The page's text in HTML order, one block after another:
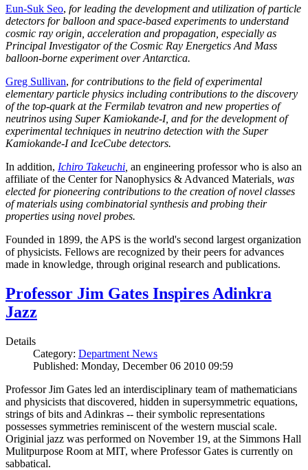
Eun-Suk Seo, for leading the development and utilization of particle
detectors for balloon and space-based experiments to understand
cosmic ray origin, acceleration and propagation, especially as
Principal Investigator of the Cosmic Ray Energetics And Mass
balloon-borne experiment over Antarctica.
Greg Sullivan, for contributions to the field of experimental
elementary particle physics including contributions to the discovery
of the top-quark at the Fermilab tevatron and new properties of
neutrinos using Super Kamiokande-I, and for the development of
experimental techniques in neutrino detection with the Super
Kamiokande-I and IceCube detectors.
In addition, Ichiro Takeuchi an engineering professor who is also an
affiliate of the Center for Nanophysics & Advanced Materials , was
elected for pioneering contributions to the creation of novel classes
of materials using combinatorial synthesis and probing their
properties using novel probes.
Founded in 1899, the APS is the world's second largest organization
of physicists. Fellows are recognized by their peers for advances
made in knowledge, through original research and publications.
Professor Jim Gates Inspires Adinkra
Jazz
Details
Category: Department News
Published: Monday, December 06 2010 09:59
Professor Jim Gates led an interdisciplinary team of mathematicians
and physicists that discovered, hidden in supersymmetric equations,
strings of bits and Adinkras -- their symbolic representations
possesses symmetries reminiscent of the western muscial scale.
Originial jazz was performed on November 19, at the Simmons Hall
Mulitpurpose Room at MIT, where Professor Gates is currently on
sabbatical.